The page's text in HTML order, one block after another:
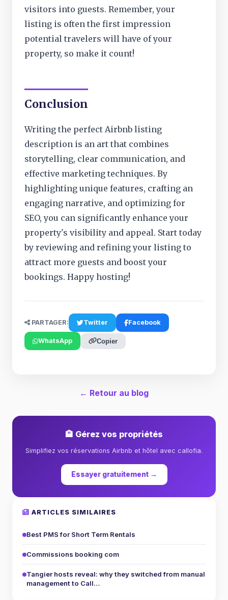
visitors into guests. Remember, your
listing is often the first impression
potential travelers will have of your
property, so make it count!
Conclusion
Writing the perfect Airbnb listing
description is an art that combines
storytelling, clear communication, and
effective marketing techniques. By
highlighting unique features, crafting an
engaging narrative, and optimizing for
SEO, you can significantly enhance your
property's visibility and appeal. Start today
by reviewing and refining your listing to
attract more guests and boost your
bookings. Happy hosting!
PARTAGER: Twitter Facebook
WhatsApp Copier
← Retour au blog
🏨 Gérez vos propriétés
Simplifiez vos réservations Airbnb et hôtel avec callofia.
Essayer gratuitement →
ARTICLES SIMILAIRES
Best PMS for Short Term Rentals
Commissions booking com
Tangier hosts reveal: why they switched from manual
management to Call…